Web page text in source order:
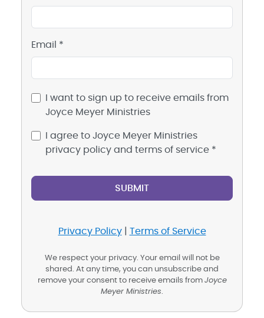
Email *
I want to sign up to receive emails from
Joyce Meyer Ministries
I agree to Joyce Meyer Ministries
privacy policy and terms of service *
Privacy Policy| Terms of Service
We respect your privacy. Your email will not be
shared. At any time, you can unsubscribe and
remove your consent to receive emails from Joyce
Meyer Ministries.